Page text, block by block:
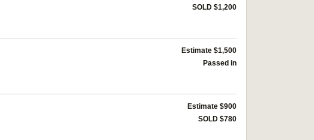
SOLD $1,200
Estimate $1,500
Passed in
Estimate $900
SOLD $780